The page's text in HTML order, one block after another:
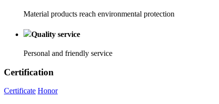
Material products reach environmental protection
Quality service
Personal and friendly service
Certification
Certificate Honor